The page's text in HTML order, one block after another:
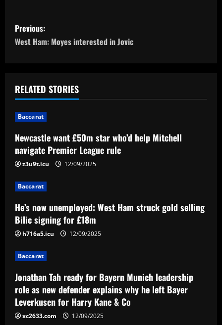
P
o
t
n
a
v
i
g
a
t
i
o
n
Previous:
West Ham: Moyes interested in Jovic
RELATED STORIES
Baccarat
Newcastle want £50m star who’d help Mitchell
navigate Premier League rule
z3u9t.icu 12/09/2025
Baccarat
He’s now unemployed: West Ham struck gold selling
Bilic signing for £18m
h716a5.icu 12/09/2025
Baccarat
Jonathan Tah ready for Bayern Munich leadership
role as new defender explains why he left Bayer
Leverkusen for Harry Kane & Co
xc2633.com 12/09/2025